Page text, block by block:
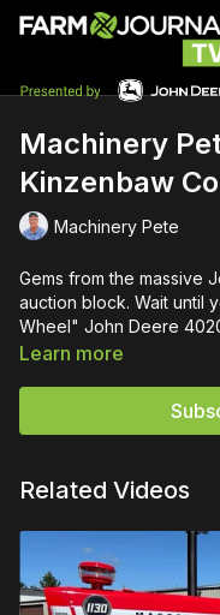
Machinery
Kinzenbaw
Machinery Pete
Gems from the massive
auction block. Wait until
Wheel" John Deere
Learn more
Related Videos